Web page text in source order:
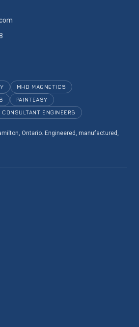
MHD MAGNETICS
PAINTEASY
ENGINEERS
Ontario. Engineered, manufactured,